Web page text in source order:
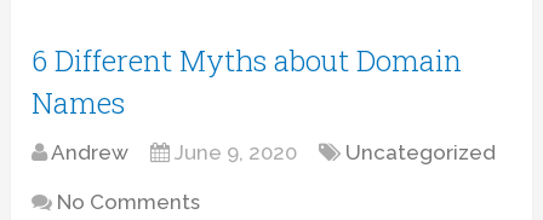
6 Different Myths about Domain
Names
Andrew June 9, 2020 Uncategorized
No Comments